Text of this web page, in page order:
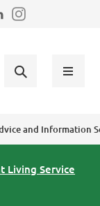
on Facebook
on Twitter
us on LinkedIn
and Information
Living Service